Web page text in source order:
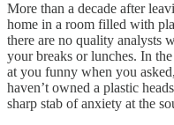
More than a decade after
home in a room filled with
there are no quality analysts
your breaks or lunches. In
at you funny when you
haven’t owned a plastic
sharp stab of anxiety at the